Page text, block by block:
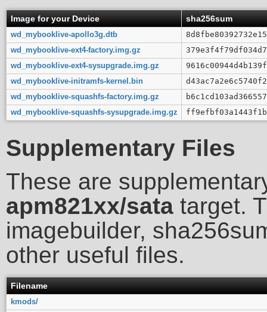
Image for your Device sha256sum
wd_mybooklive-apollo3g.dtb
wd_mybooklive-ext4-factory.img.gz
wd_mybooklive-ext4-sysupgrade.img.gz
wd_mybooklive-initramfs-kernel.bin
wd_mybooklive-squashfs-factory.img.gz
wd_mybooklive-squashfs-sysupgrade.img.gz
Supplementary Files
These are
apm821xx/sata target.
imagebuilder,
other useful files.
Filename
kmods/